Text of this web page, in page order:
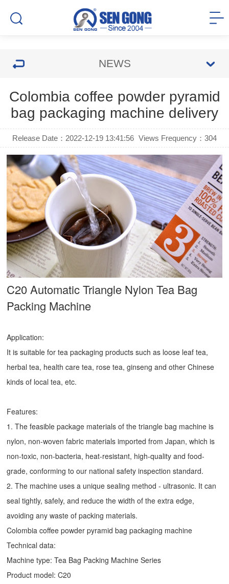
NEWS
Colombia coffee powder pyramid
bag packaging machine delivery
Release Date：2022-12-19 13:41:56 Views Frequency： 304
C20 Automatic Triangle Nylon Tea Bag
Packing Machine
Application:
It is suitable for tea packaging products such as loose leaf tea,
herbal tea, health care tea, rose tea, ginseng and other Chinese
kinds of local tea, etc.
Features:
1. The feasible package materials of the triangle bag machine is
nylon, non-woven fabric materials imported from Japan, which is
non-toxic, non-bacteria, heat-resistant, high-quality and food-
grade, conforming to our national safety inspection standard.
2. The machine uses a unique sealing method - ultrasonic. It can
seal tightly, safely, and reduce the width of the extra edge,
avoiding any waste of packing materials.
Colombia coffee powder pyramid bag packaging machine
Technical data:
Machine type:Tea Bag Packing Machine Series
Product model: C20